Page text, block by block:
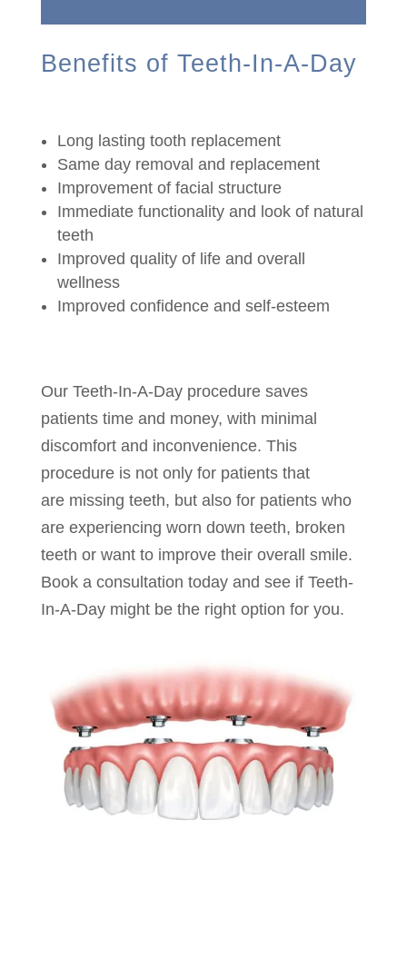
Benefits of Teeth-In-A-Day
Long lasting tooth replacement
Same day removal and replacement
Improvement of facial structure
Immediate functionality and look of natural
teeth
Improved quality of life and overall
wellness
Improved confidence and self-esteem
Our Teeth-In-A-Day procedure saves
patients time and money, with minimal
discomfort and inconvenience. This
procedure is not only for patients that
are missing teeth, but also for patients who
are experiencing worn down teeth, broken
teeth or want to improve their overall smile.
Book a consultation today and see if Teeth-
In-A-Day might be the right option for you.